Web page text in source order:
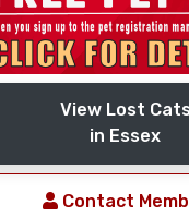
View Lost Cats
in Essex
Contact